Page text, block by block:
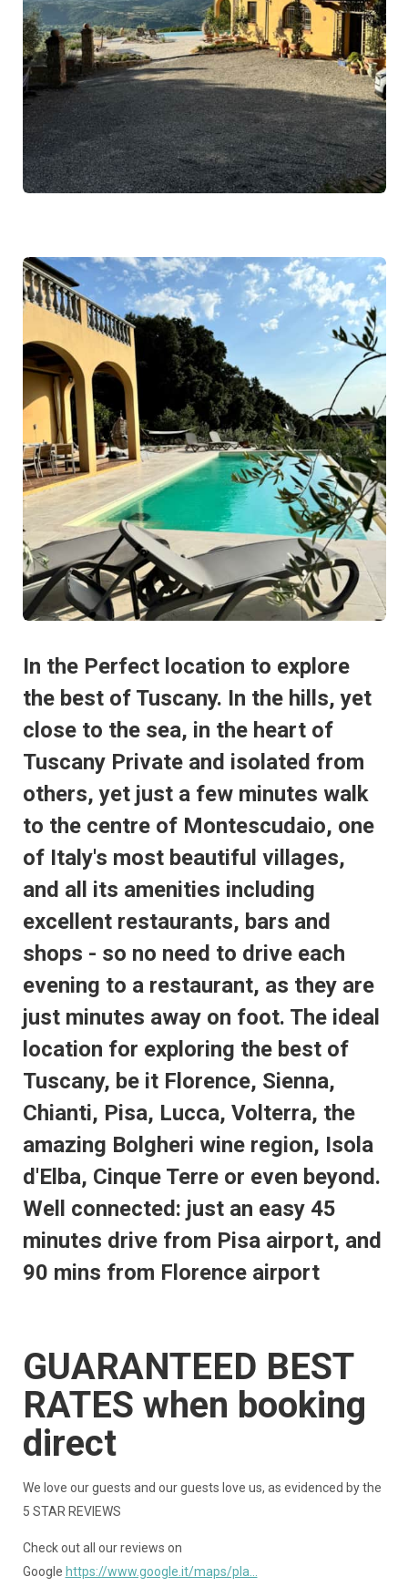
In the Perfect location to explore
the best of Tuscany. In the hills, yet
close to the sea, in the heart of
Tuscany Private and isolated from
others, yet just a few minutes walk
to the centre of Montescudaio, one
of Italy's most beautiful villages,
and all its amenities including
excellent restaurants, bars and
shops - so no need to drive each
evening to a restaurant, as they are
just minutes away on foot. The ideal
location for exploring the best of
Tuscany, be it Florence, Sienna,
Chianti, Pisa, Lucca, Volterra, the
amazing Bolgheri wine region, Isola
d'Elba, Cinque Terre or even beyond.
Well connected: just an easy 45
minutes drive from Pisa airport, and
90 mins from Florence airport
GUARANTEED BEST
RATES when booking
direct
We love our guests and our guests love us, as evidenced by the
5 STAR REVIEWS
Check out all our reviews on
Google https://www.google.it/maps/pla...